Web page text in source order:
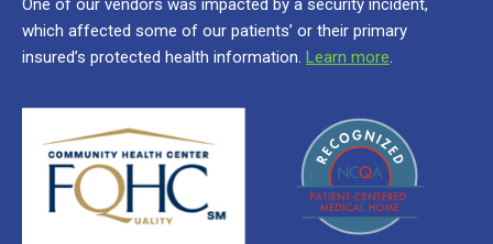
One of our vendors was impacted by a security incident,
which affected some of our patients’ or their primary
insured’s protected health information. Learn more.